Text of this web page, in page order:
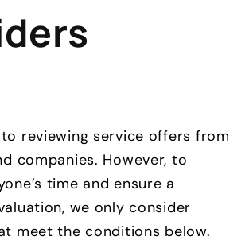
reviewing service offers from
companies. However, to
time and ensure a
we only consider
meet the conditions below.